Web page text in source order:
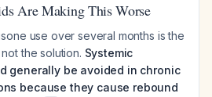
Are Making This Worse
use over several months is the
the solution. Systemic
generally be avoided in chronic
because they cause rebound